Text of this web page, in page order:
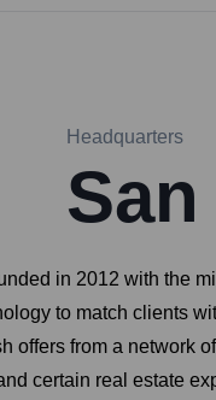
Headquarters
in 2012 with the
to match clients
from a network
certain real estate